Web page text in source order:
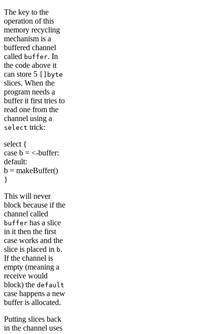
The key to the
operation of this
memory recycling
mechanism is a
buffered channel
called buffer. In
the code above it
can store 5
[]byte
slices. When the
program needs a
buffer it first tries to
read one from the
channel using a
select trick:
select {
case b = <-buffer:
default:
b = makeBuffer()
}
This will never
block because if the
channel called
buffer has a slice
in it then the first
case works and the
slice is placed in b.
If the channel is
empty (meaning a
receive would
block) the default
case happens a new
buffer is allocated.
Putting slices back
in the channel uses